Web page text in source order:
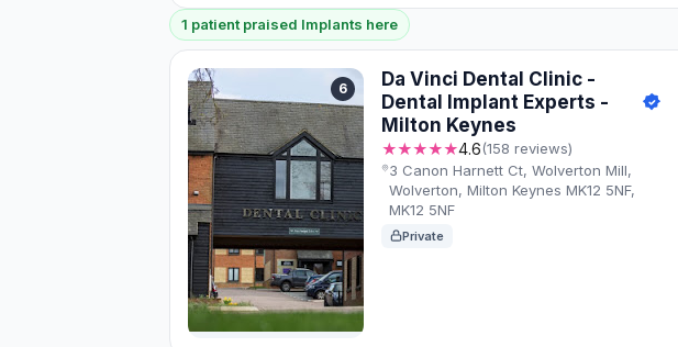
1 patient praised Implants here
6
Da Vinci Dental Clinic -
Dental Implant Experts -
Milton Keynes
★★★★★4.6(158 reviews)
3 Canon Harnett Ct, Wolverton Mill,
Wolverton, Milton Keynes MK12 5NF,
MK12 5NF
Private